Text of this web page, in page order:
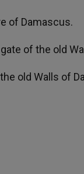
of Damascus.
of the old
old Walls of